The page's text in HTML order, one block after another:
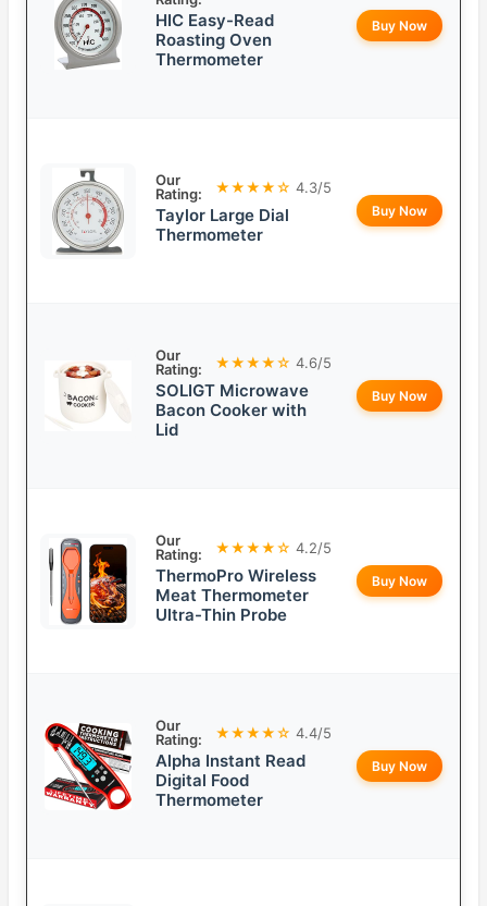
HIC Easy-Read
Roasting Oven
Thermometer
Buy Now
Our
Rating:
★★★★☆ 4.3/5
Taylor Large Dial
Thermometer
Buy Now
Our
Rating:
★★★★☆ 4.6/5
SOLIGT Microwave
Bacon Cooker with
Lid
Buy Now
Our
Rating:
★★★★☆ 4.2/5
ThermoPro Wireless
Meat Thermometer
Ultra-Thin Probe
Buy Now
Our
Rating:
★★★★☆ 4.4/5
Alpha Instant Read
Digital Food
Thermometer
Buy Now